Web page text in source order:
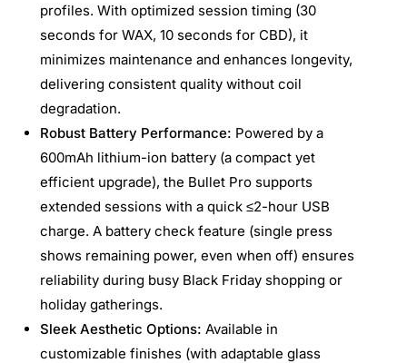
profiles. With optimized session timing (30
seconds for WAX, 10 seconds for CBD), it
minimizes maintenance and enhances longevity,
delivering consistent quality without coil
degradation.
Robust Battery Performance: Powered by a
600mAh lithium-ion battery (a compact yet
efficient upgrade), the Bullet Pro supports
extended sessions with a quick ≤2-hour USB
charge. A battery check feature (single press
shows remaining power, even when off) ensures
reliability during busy Black Friday shopping or
holiday gatherings.
Sleek Aesthetic Options: Available in
customizable finishes (with adaptable glass